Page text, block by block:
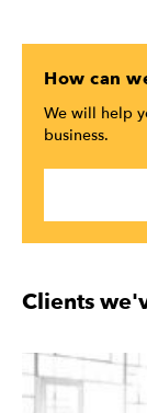
How can
We will help
business.
Clients